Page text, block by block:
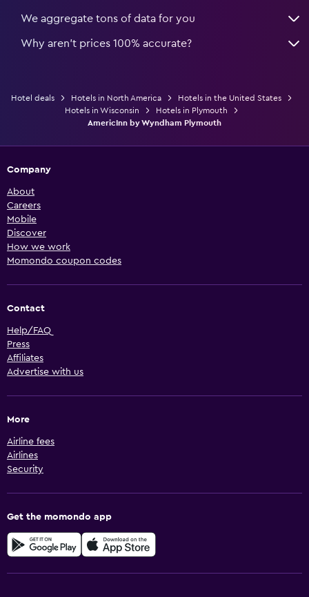
We aggregate tons of data for you
Why aren’t prices 100% accurate?
Hotel deals Hotels in North America
Hotels in the United States
Hotels in Wisconsin
Hotels in Plymouth
AmericInn by Wyndham Plymouth
Company
About
Careers
Mobile
Discover
How we work
Momondo coupon codes
Contact
Help/FAQ
Press
Affiliates
Advertise with us
More
Airline fees
Airlines
Security
Get the momondo app